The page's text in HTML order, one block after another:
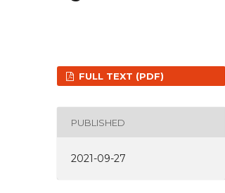
FULL TEXT (PDF)
PUBLISHED
2021-09-27